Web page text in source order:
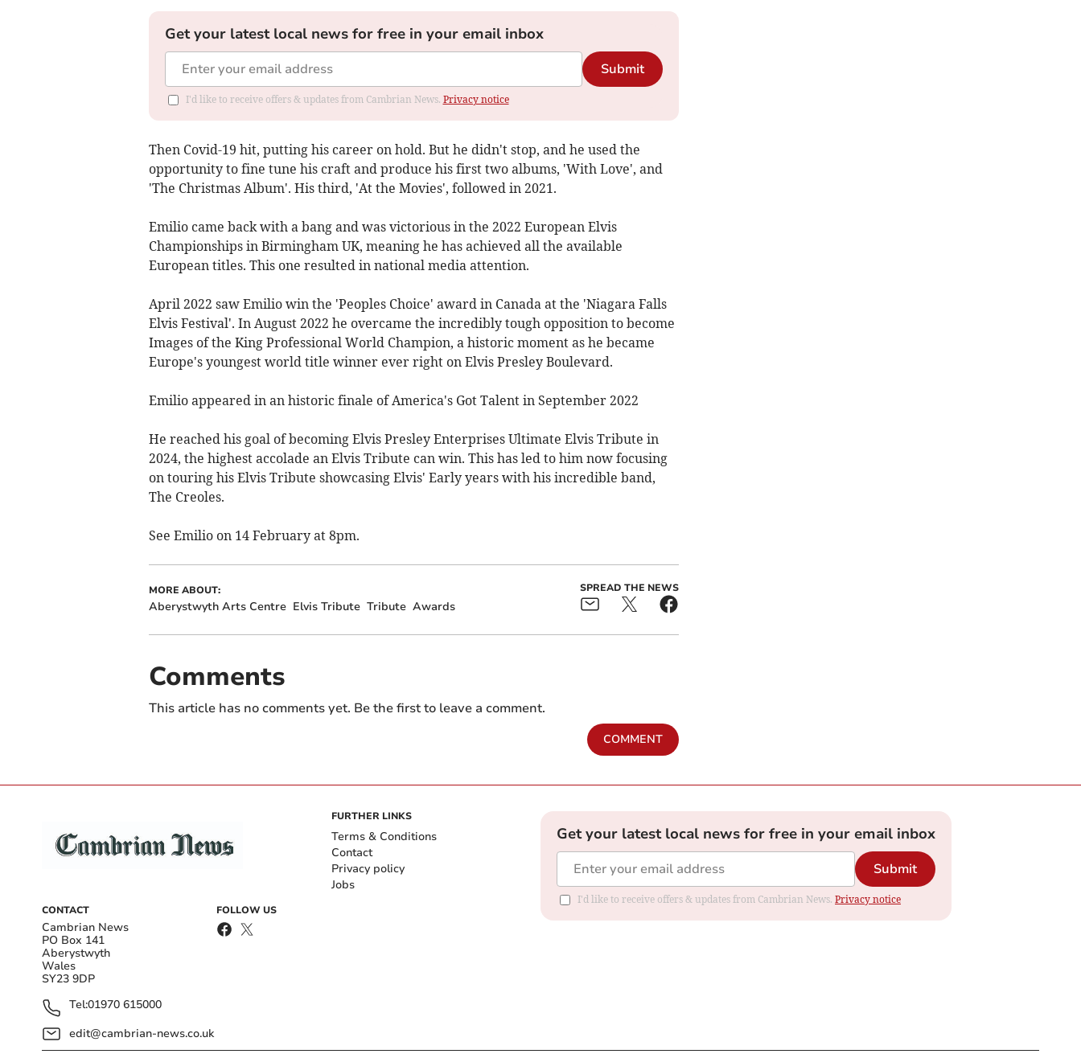
Get your latest local news for free in your email inbox
Submit
I'd like to receive offers & updates from Cambrian News. Privacy notice
Then Covid-19 hit, putting his career on hold. But he didn't stop, and he used the
opportunity to fine tune his craft and produce his first two albums, 'With Love', and
'The Christmas Album'. His third, 'At the Movies', followed in 2021.
Emilio came back with a bang and was victorious in the 2022 European Elvis
Championships in Birmingham UK, meaning he has achieved all the available
European titles. This one resulted in national media attention.
April 2022 saw Emilio win the 'Peoples Choice' award in Canada at the 'Niagara Falls
Elvis Festival'. In August 2022 he overcame the incredibly tough opposition to become
Images of the King Professional World Champion, a historic moment as he became
Europe's youngest world title winner ever right on Elvis Presley Boulevard.
Emilio appeared in an historic finale of America's Got Talent in September 2022
He reached his goal of becoming Elvis Presley Enterprises Ultimate Elvis Tribute in
2024, the highest accolade an Elvis Tribute can win. This has led to him now focusing
on touring his Elvis Tribute showcasing Elvis' Early years with his incredible band,
The Creoles.
See Emilio on 14 February at 8pm.
MORE ABOUT:
Aberystwyth Arts Centre Elvis Tribute Tribute Awards
SPREAD THE NEWS
Comments
This article has no comments yet. Be the first to leave a comment.
COMMENT
CONTACT
Cambrian News
PO Box 141
Aberystwyth
Wales
SY23 9DP
Tel:01970 615000
edit@cambrian-news.co.uk
FOLLOW US
FURTHER LINKS
Terms & Conditions
Contact
Privacy policy
Jobs
Get your latest local news for free in your email inbox
Submit
I'd like to receive offers & updates from Cambrian News. Privacy notice